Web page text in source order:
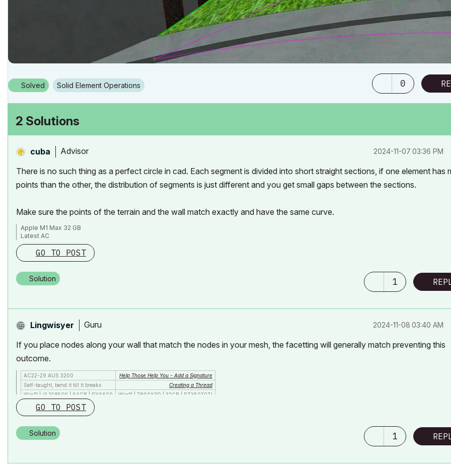
Solved Solid Element Operations 0
2 Solutions
cuba Advisor ‎2024-11-07 03:36 PM
There is no such thing as a perfect circle in cad. Each segment is divided into short straight sections, if one element has
points than the other, the distribution of segments is just different and you get small gaps between the sections.
Make sure the points of the terrain and the wall match exactly and have the same curve.
Apple M1 Max 32 GB
Latest AC
GO TO POST
Solution 1
Lingwisyer Guru ‎2024-11-08 03:40 AM
If you place nodes along your wall that match the nodes in your mesh, the facetting will generally match preventing this
outcome.
AC22-29 AUS 3200
Help Those Help You - Add a Signature
Self-taught, bend it till it breaks
Creating a Thread
Win11 | i9 10850K | 64GB | RX6600
Win11 | 7800X3D | 32GB | RTX5070TI
GO TO POST
Solution 1